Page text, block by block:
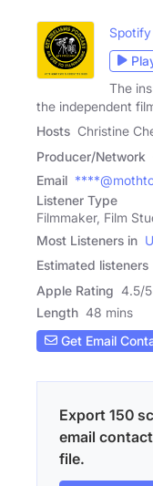
Spotify
The
the independent
Hosts Christine
Producer/Network
Email
Listener Type
Filmmaker, Film
Most Listeners in
Estimated listeners
Apple Rating 4.5/5
Length 48 mins
Get Email
Export 150
email
file.